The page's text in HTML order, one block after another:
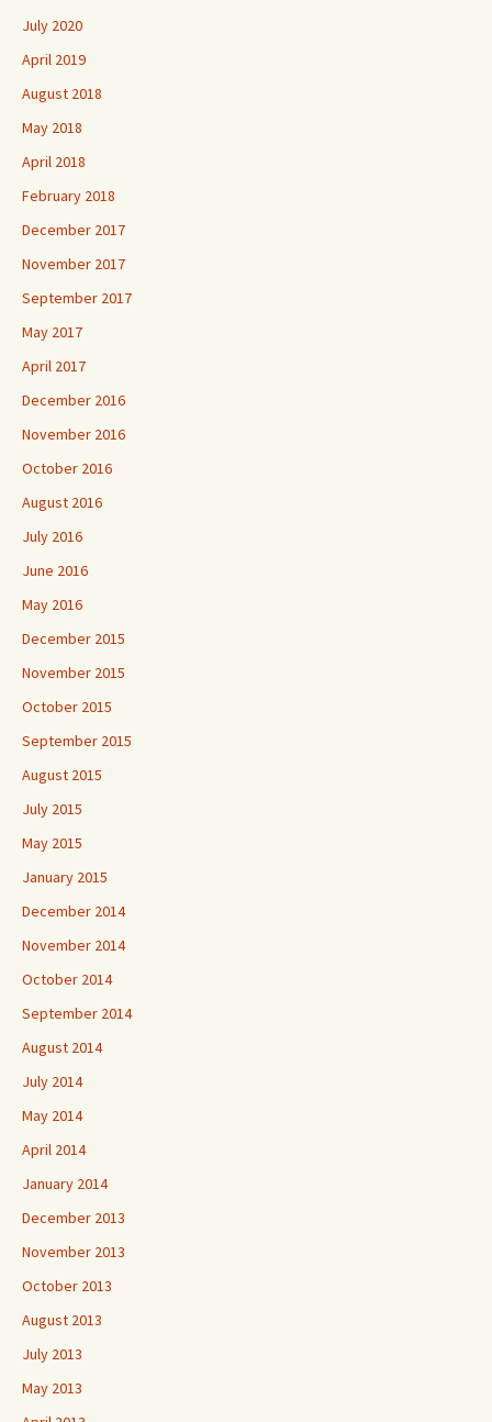
July 2020
April 2019
August 2018
May 2018
April 2018
February 2018
December 2017
November 2017
September 2017
May 2017
April 2017
December 2016
November 2016
October 2016
August 2016
July 2016
June 2016
May 2016
December 2015
November 2015
October 2015
September 2015
August 2015
July 2015
May 2015
January 2015
December 2014
November 2014
October 2014
September 2014
August 2014
July 2014
May 2014
April 2014
January 2014
December 2013
November 2013
October 2013
August 2013
July 2013
May 2013